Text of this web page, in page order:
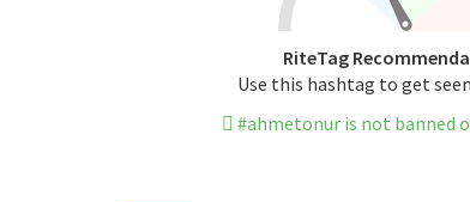
RiteTag
Use this hashtag to get
#ahmetonur is not banned